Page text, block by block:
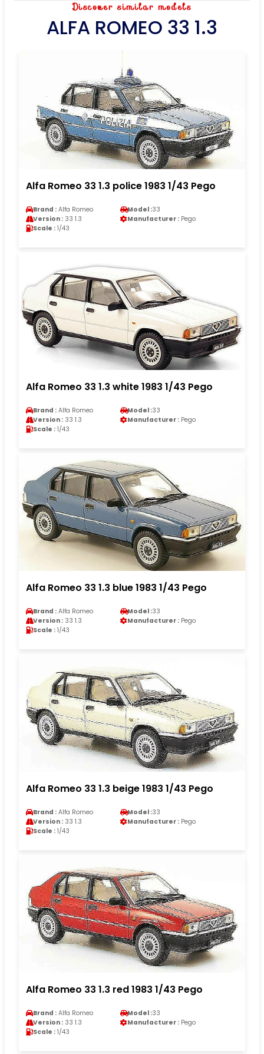
Discover similar models
ALFA ROMEO 33 1.3
Alfa Romeo 33 1.3 police 1983 1/43 Pego
Brand : Alfa Romeo Model :33
Version : 33 1.3 Manufacturer : Pego
Scale : 1/43
Alfa Romeo 33 1.3 white 1983 1/43 Pego
Brand : Alfa Romeo Model :33
Version : 33 1.3 Manufacturer : Pego
Scale : 1/43
Alfa Romeo 33 1.3 blue 1983 1/43 Pego
Brand : Alfa Romeo Model :33
Version : 33 1.3 Manufacturer : Pego
Scale : 1/43
Alfa Romeo 33 1.3 beige 1983 1/43 Pego
Brand : Alfa Romeo Model :33
Version : 33 1.3 Manufacturer : Pego
Scale : 1/43
Alfa Romeo 33 1.3 red 1983 1/43 Pego
Brand : Alfa Romeo Model :33
Version : 33 1.3 Manufacturer : Pego
Scale : 1/43